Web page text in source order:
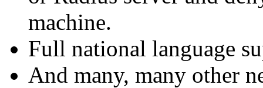
machine.
Full national language
And many, many other